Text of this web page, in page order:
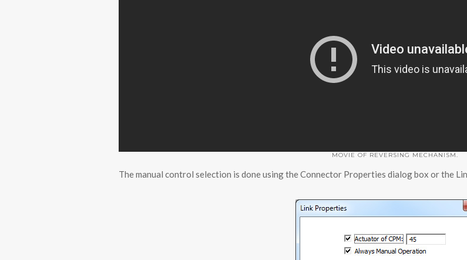
MOVIE OF REVERSING MECHANISM.
The manual control selection is done using the Connector Properties dialog box or the